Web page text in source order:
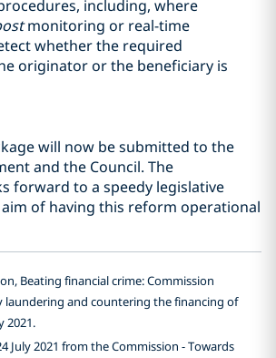
including, where
monitoring or real-time
whether the required
originator or the beneficiary is
will now be submitted to the
and the Council. The
forward to a speedy legislative
of having this reform operational
Beating financial crime: Commission
laundering and countering the financing of
2021.
July 2021 from the Commission - Towards